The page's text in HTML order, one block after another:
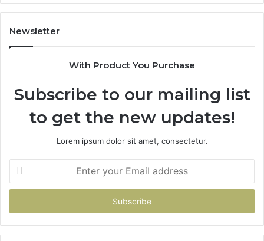
Newsletter
With Product You Purchase
Subscribe to our mailing list
to get the new updates!
Lorem ipsum dolor sit amet, consectetur.
your
Email